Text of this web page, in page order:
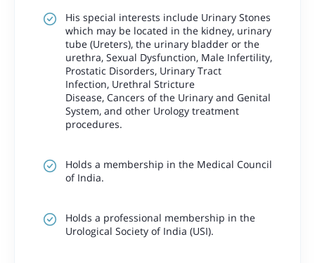
His special interests include Urinary Stones
which may be located in the kidney, urinary
tube (Ureters), the urinary bladder or the
urethra, Sexual Dysfunction, Male Infertility,
Prostatic Disorders, Urinary Tract
Infection, Urethral Stricture
Disease, Cancers of the Urinary and Genital
System, and other Urology treatment
procedures.
Holds a membership in the Medical Council
of India.
Holds a professional membership in the
Urological Society of India (USI).